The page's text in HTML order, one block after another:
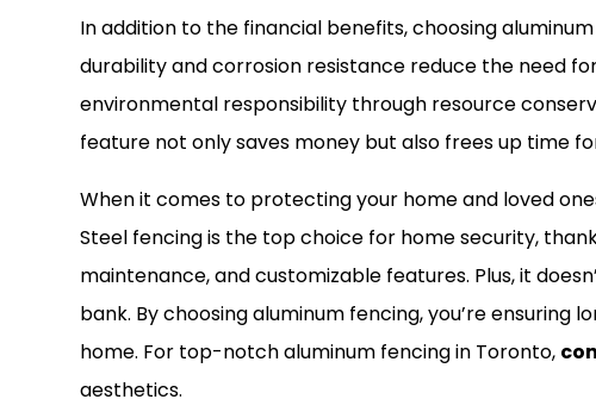
In addition to the financial benefits, choosing
durability and corrosion resistance reduce the need
environmental responsibility through resource
feature not only saves money but also frees up time
When it comes to protecting your home and loved
Steel fencing is the top choice for home security,
maintenance, and customizable features. Plus, it
bank. By choosing aluminum fencing, you’re
home. For top-notch aluminum fencing in Toronto,
aesthetics.